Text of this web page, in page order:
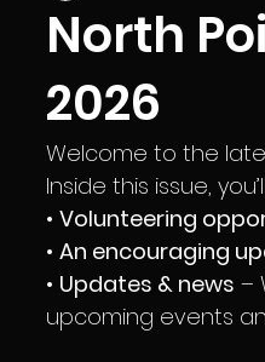
North
2026
Welcome to the
Inside this issue,
• Volunteering
• An encouraging
• Updates & news –
upcoming events